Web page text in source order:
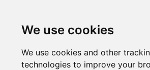
We use cookies
We use cookies and other
technologies to improve your